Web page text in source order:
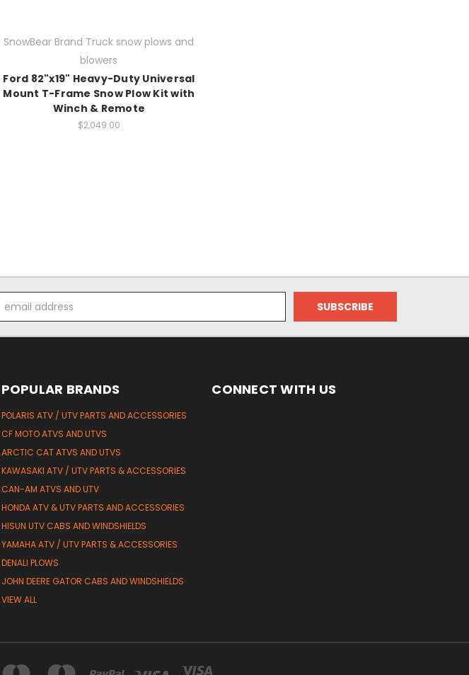
SnowBear Brand Truck snow plows and
blowers
Ford 82"x19" Heavy-Duty Universal
Mount T-Frame Snow Plow Kit with
Winch & Remote
$2,049.00
Address
POPULAR BRANDS
POLARIS ATV / UTV PARTS AND ACCESSORIES
CF MOTO ATVS AND UTVS
ARCTIC CAT ATVS AND UTVS
KAWASAKI ATV / UTV PARTS & ACCESSORIES
CAN-AM ATVS AND UTV
HONDA ATV & UTV PARTS AND ACCESSORIES
HISUN UTV CABS AND WINDSHIELDS
YAMAHA ATV / UTV PARTS & ACCESSORIES
DENALI PLOWS
JOHN DEERE GATOR CABS AND WINDSHIELDS
VIEW ALL
CONNECT WITH US